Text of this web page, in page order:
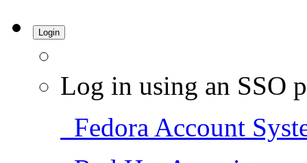
Login
Log in using an SSO
Fedora Account